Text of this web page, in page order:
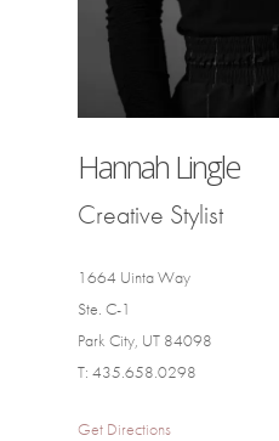
Hannah Lingle
Creative Stylist
1664 Uinta Way
Ste. C-1
Park City, UT 84098
T: 435.658.0298
Get Directions